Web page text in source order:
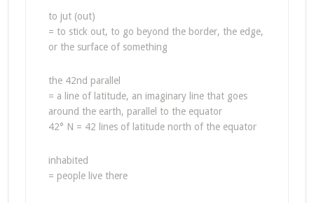
to jut (out)
= to stick out, to go beyond the border, the edge,
or the surface of something
the 42nd parallel
= a line of latitude, an imaginary line that goes
around the earth, parallel to the equator
42° N = 42 lines of latitude north of the equator
inhabited
= people live there